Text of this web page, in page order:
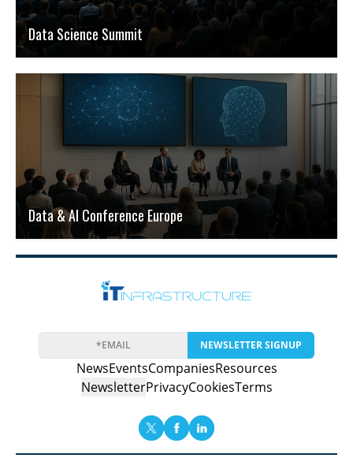
Data Science Summit
Data & AI Conference Europe
NEWSLETTER SIGNUP
NewsEventsCompaniesResources
NewsletterPrivacyCookiesTerms